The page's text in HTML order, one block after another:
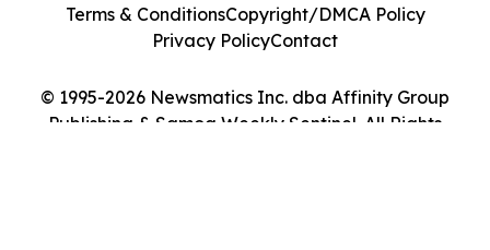
© 1995-2026 Newsmatics Inc. dba Affinity Group
Publishing & Samoa Weekly Sentinel. All Rights
Terms & ConditionsCopyright/DMCA Policy
Privacy PolicyContact